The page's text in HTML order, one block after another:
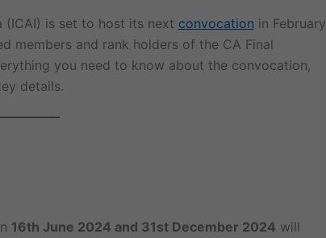
is set to host its next convocation in February
members and rank holders of the CA Final
you need to know about the convocation,
details.
16th June 2024 and 31st December 2024 will